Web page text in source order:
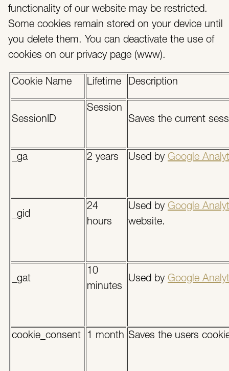
functionality of our website may be restricted.
Some cookies remain stored on your device until
you delete them. You can deactivate the use of
cookies on our privacy page (www).
Cookie Name Lifetime Description
SessionID
Session
Saves the current
_ga 2 years Used by Google
_gid
24
hours
Used by Google
website.
_gat
10
minutes
Used by Google
cookie_consent 1 month Saves the users